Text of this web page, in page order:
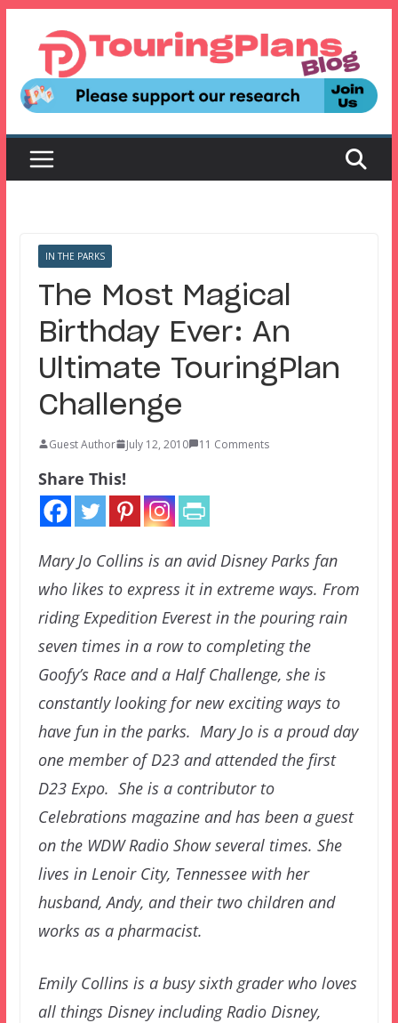
content
IN THE PARKS
The Most Magical
Birthday Ever: An
Ultimate TouringPlan
Challenge
Guest Author July 12, 2010 11 Comments
Share This!
Mary Jo Collins is an avid Disney Parks fan
who likes to express it in extreme ways. From
riding Expedition Everest in the pouring rain
seven times in a row to completing the
Goofy’s Race and a Half Challenge, she is
constantly looking for new exciting ways to
have fun in the parks. Mary Jo is a proud day
one member of D23 and attended the first
D23 Expo. She is a contributor to
Celebrations magazine and has been a guest
on the WDW Radio Show several times. She
lives in Lenoir City, Tennessee with her
husband, Andy, and their two children and
works as a pharmacist.
Emily Collins is a busy sixth grader who loves
all things Disney including Radio Disney,